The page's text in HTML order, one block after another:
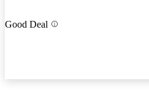
Good Deal